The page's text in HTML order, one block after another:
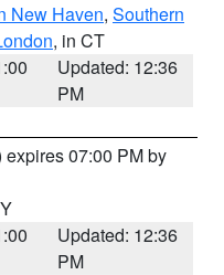
New Haven, Southern
, in CT
Updated: 12:36
PM
expires 07:00 PM by
Updated: 12:36
PM